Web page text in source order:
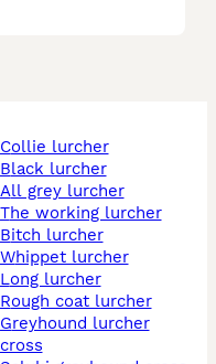
collie lurcher
black lurcher
all grey lurcher
the working lurcher
bitch lurcher
whippet lurcher
long lurcher
rough coat lurcher
greyhound lurcher
cross